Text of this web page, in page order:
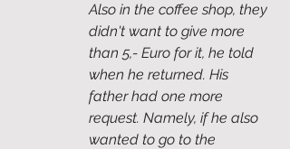
Also in the coffee shop, they
didn't want to give more
than 5,- Euro for it, he told
when he returned. His
father had one more
request. Namely, if he also
wanted to go to the